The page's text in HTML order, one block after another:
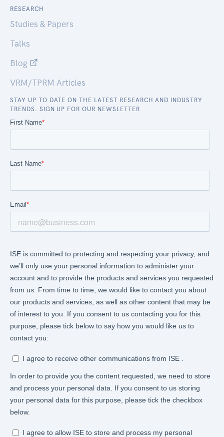
RESEARCH
Studies & Papers
Talks
Blog
VRM/TPRM Articles
STAY UP TO DATE ON THE LATEST RESEARCH AND INDUSTRY
TRENDS. SIGN UP FOR OUR NEWSLETTER